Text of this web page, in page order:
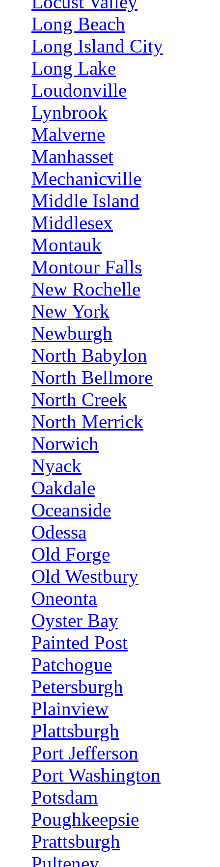
Long Beach
Long Island City
Long Lake
Loudonville
Lynbrook
Malverne
Manhasset
Mechanicville
Middle Island
Middlesex
Montauk
Montour Falls
New Rochelle
New York
Newburgh
North Babylon
North Bellmore
North Creek
North Merrick
Norwich
Nyack
Oakdale
Oceanside
Odessa
Old Forge
Old Westbury
Oneonta
Oyster Bay
Painted Post
Patchogue
Petersburgh
Plainview
Plattsburgh
Port Jefferson
Port Washington
Potsdam
Poughkeepsie
Prattsburgh